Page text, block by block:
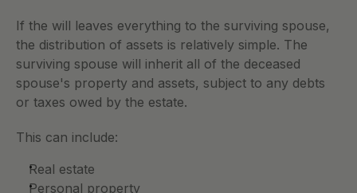
If the will leaves everything to the surviving spouse,
the distribution of assets is relatively simple. The
surviving spouse will inherit all of the deceased
spouse's property and assets, subject to any debts
or taxes owed by the estate.
This can include:
Real estate
Personal property